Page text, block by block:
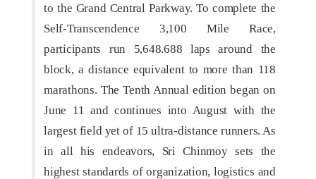
to the Grand Central Parkway. To complete the
Self-Transcendence 3,100 Mile Race,
participants run 5,648.688 laps around the
block, a distance equivalent to more than 118
marathons. The Tenth Annual edition began on
June 11 and continues into August with the
largest field yet of 15 ultra-distance runners. As
in all his endeavors, Sri Chinmoy sets the
highest standards of organization, logistics and